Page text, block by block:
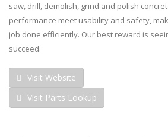
saw, drill, demolish, grind and polish
performance meet usability and safety,
job done efficiently. Our best reward is
succeed.
Visit Website
Visit Parts Lookup